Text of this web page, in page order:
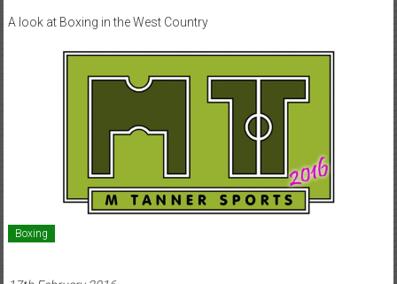
A look at Boxing in the West Country
Boxing